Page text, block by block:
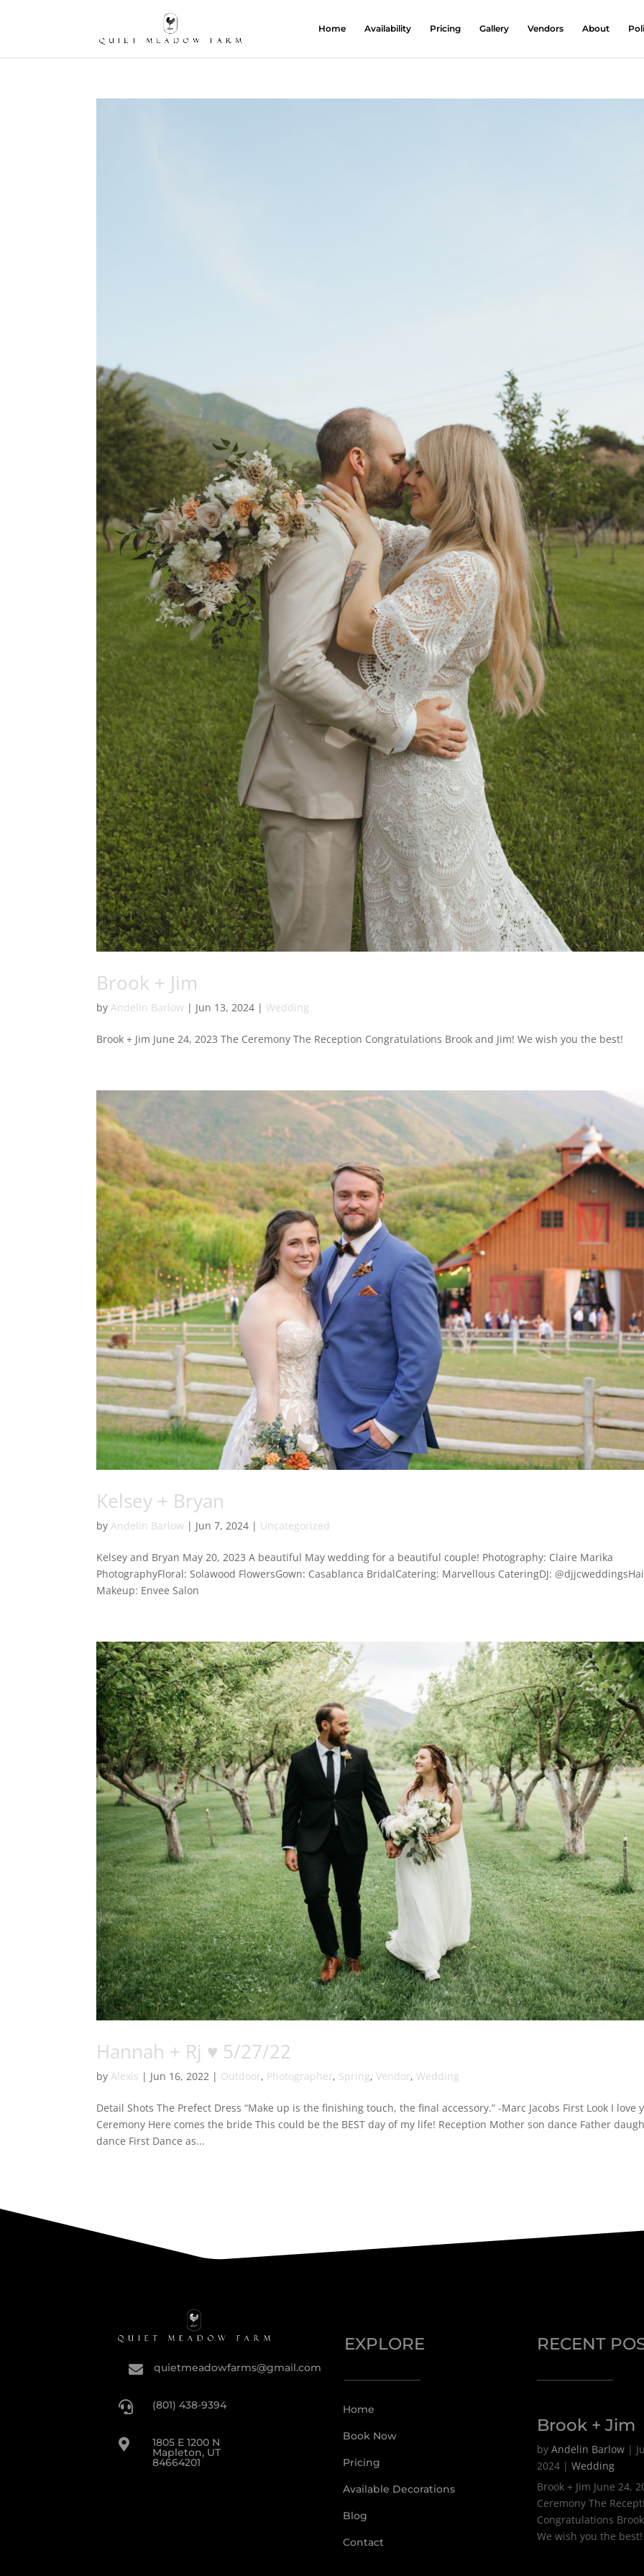
Home Availability Pricing Gallery Vendors About
Brook + Jim
byAndelin Barlow | Jun 13, 2024 |Wedding
Brook + Jim June 24, 2023 The Ceremony The Reception Congratulations Brook and Jim! We wish you the best!
Kelsey + Bryan
byAndelin Barlow | Jun 7, 2024 | Uncategorized
Kelsey and Bryan May 20, 2023 A beautiful May wedding for a beautiful couple! Photography: Claire Marika
PhotographyFloral: Solawood FlowersGown: Casablanca BridalCatering: Marvellous CateringDJ:
Makeup: Envee Salon
Hannah + Rj ♥ 5/27/22
byAlexis | Jun 16, 2022 | Outdoor, Photographer, Spring,Vendor,Wedding
Detail Shots The Prefect Dress “Make up is the finishing touch, the final accessory.” -Marc Jacobs First Look I love
Ceremony Here comes the bride This could be the BEST day of my life! Reception Mother son dance Father
dance First Dance as...
 quietmeadowfarms@gmail.com
 (801) 438-9394
 1805 E 1200 N
Mapleton, UT
84664201
EXPLORE
Home
Book Now
Pricing
Available Decorations
Blog
Contact
RECENT
Brook + Jim
by Andelin Barlow|
2024| Wedding
Brook + Jim June 24,
Ceremony The
Congratulations
We wish you the best!